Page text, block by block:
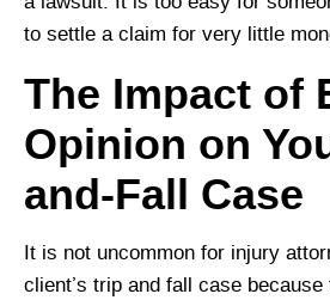
to settle a claim for very little
The Impact of
Opinion on
and-Fall Case
It is not uncommon for injury
client’s trip and fall case